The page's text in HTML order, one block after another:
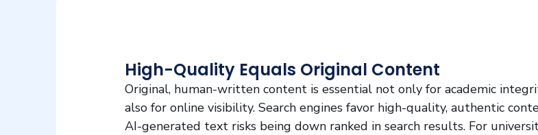
High-Quality Equals Original Content
Original, human-written content is essential not only for academic
also for online visibility. Search engines favor high-quality, authentic
AI-generated text risks being down ranked in search results. For